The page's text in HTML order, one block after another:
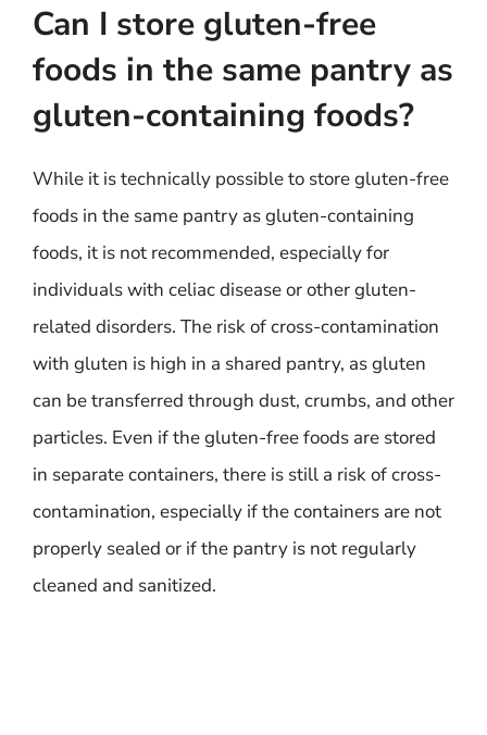
Can I store gluten-free
foods in the same pantry as
gluten-containing foods?
While it is technically possible to store gluten-free
foods in the same pantry as gluten-containing
foods, it is not recommended, especially for
individuals with celiac disease or other gluten-
related disorders. The risk of cross-contamination
with gluten is high in a shared pantry, as gluten
can be transferred through dust, crumbs, and other
particles. Even if the gluten-free foods are stored
in separate containers, there is still a risk of cross-
contamination, especially if the containers are not
properly sealed or if the pantry is not regularly
cleaned and sanitized.